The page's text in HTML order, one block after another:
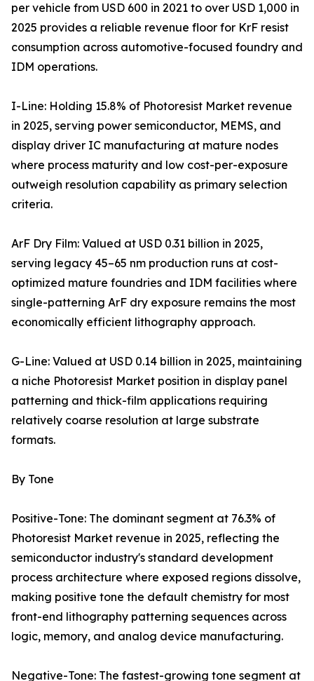
per vehicle from USD 600 in 2021 to over USD 1,000 in
2025 provides a reliable revenue floor for KrF resist
consumption across automotive-focused foundry and
IDM operations.
I-Line: Holding 15.8% of Photoresist Market revenue
in 2025, serving power semiconductor, MEMS, and
display driver IC manufacturing at mature nodes
where process maturity and low cost-per-exposure
outweigh resolution capability as primary selection
criteria.
ArF Dry Film: Valued at USD 0.31 billion in 2025,
serving legacy 45–65 nm production runs at cost-
optimized mature foundries and IDM facilities where
single-patterning ArF dry exposure remains the most
economically efficient lithography approach.
G-Line: Valued at USD 0.14 billion in 2025, maintaining
a niche Photoresist Market position in display panel
patterning and thick-film applications requiring
relatively coarse resolution at large substrate
formats.
By Tone
Positive-Tone: The dominant segment at 76.3% of
Photoresist Market revenue in 2025, reflecting the
semiconductor industry's standard development
process architecture where exposed regions dissolve,
making positive tone the default chemistry for most
front-end lithography patterning sequences across
logic, memory, and analog device manufacturing.
Negative-Tone: The fastest-growing tone segment at